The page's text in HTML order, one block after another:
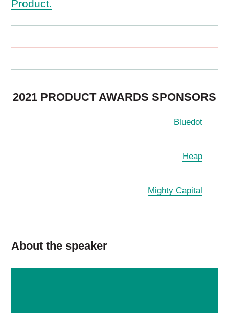
Product.
2021 PRODUCT AWARDS SPONSORS
Bluedot
Heap
Mighty Capital
About the speaker